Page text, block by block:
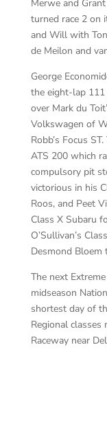
Merwe and
turned race 2 on
and Will with
de Meilon and
George
the eight-lap
over Mark du
Volkswagen of
Robb’s Focus
ATS 200 which
compulsory pit
victorious in his
Roos, and Peet
Class X Subaru
O’Sullivan’s
Desmond Bloem
The next
midseason
shortest day of
Regional
Raceway near